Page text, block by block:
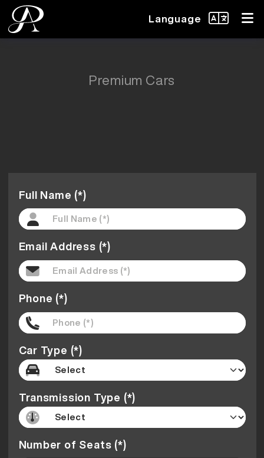
Language
Premium Cars
Full Name (*)
Email Address (*)
Phone (*)
Car Type (*)
Transmission Type (*)
Number of Seats (*)